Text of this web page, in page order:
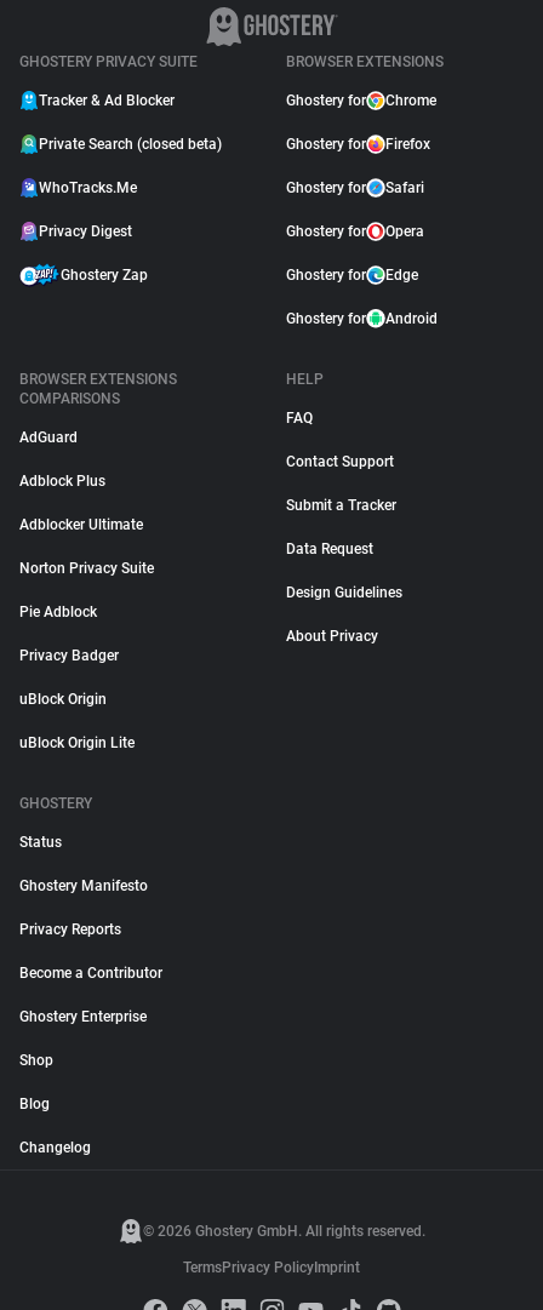
GHOSTERY PRIVACY SUITE
Tracker & Ad Blocker
Private Search (closed beta)
WhoTracks.Me
Privacy Digest
Ghostery Zap
BROWSER EXTENSIONS
Ghostery for Chrome
Ghostery for Firefox
Ghostery for Safari
Ghostery for Opera
Ghostery for Edge
Ghostery for Android
BROWSER EXTENSIONS
COMPARISONS
AdGuard
Adblock Plus
Adblocker Ultimate
Norton Privacy Suite
Pie Adblock
Privacy Badger
uBlock Origin
uBlock Origin Lite
HELP
FAQ
Contact Support
Submit a Tracker
Data Request
Design Guidelines
About Privacy
GHOSTERY
Status
Ghostery Manifesto
Privacy Reports
Become a Contributor
Ghostery Enterprise
Shop
Blog
Changelog
© 2026 Ghostery GmbH. All rights reserved.
TermsPrivacy Policy Imprint